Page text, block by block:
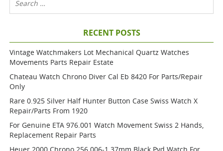
RECENT POSTS
Vintage Watchmakers Lot Mechanical Quartz Watches
Movements Parts Repair Estate
Chateau Watch Chrono Diver Cal Eb 8420 For Parts/repair
Only
Rare 0.925 Silver Half Hunter Button Case Swiss Watch X
Repair/parts From 1920
For Genuine ETA 976.001 Watch Movement Swiss 2 Hands,
Replacement Repair Parts